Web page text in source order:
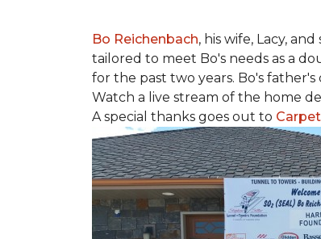
Bo Reichenbach, his wife, Lacy,
tailored to meet Bo's needs as a
for the past two years. Bo's
Watch a live stream of the home
A special thanks goes out to